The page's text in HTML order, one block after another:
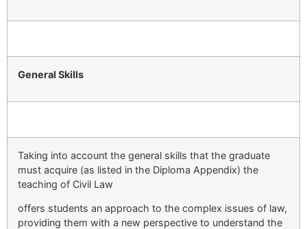
General Skills
Taking into account the general skills that the graduate
must acquire (as listed in the Diploma Appendix) the
teaching of Civil Law
offers students an approach to the complex issues of law,
providing them with a new perspective to understand the